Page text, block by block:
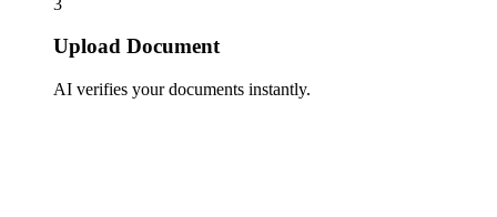
Upload Document
AI verifies your documents instantly.